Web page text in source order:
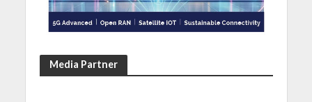
Media Partner